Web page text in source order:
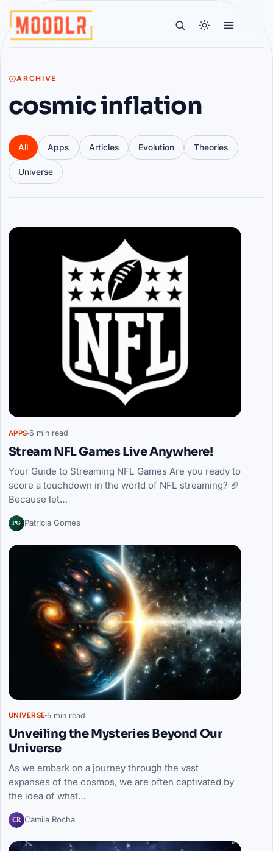
ARCHIVE
cosmic inflation
All Apps Articles Evolution Theories
Universe
Articles
APPS 6 min read
Stream NFL Games Live Anywhere!
Your Guide to Streaming NFL Games Are you ready to
score a touchdown in the world of NFL streaming? 🏈
Because let…
PG Patrícia Gomes
UNIVERSE 5 min read
Unveiling the Mysteries Beyond Our
Universe
As we embark on a journey through the vast
expanses of the cosmos, we are often captivated by
the idea of what…
CR Camila Rocha